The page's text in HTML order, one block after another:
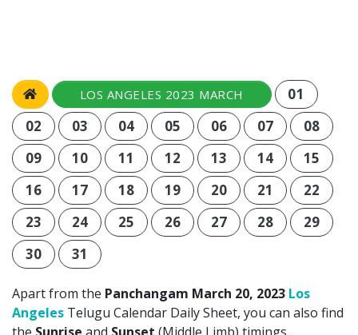
LOS ANGELES 2023 MARCH
01
02
03 04 05 06 07
08
09
10 11 12 13 14
15
16
17 18 19 20 21
22
23
24 25 26 27 28
29
30
31
Apart from the Panchangam March 20, 2023 Los
Angeles Telugu Calendar Daily Sheet, you can also find